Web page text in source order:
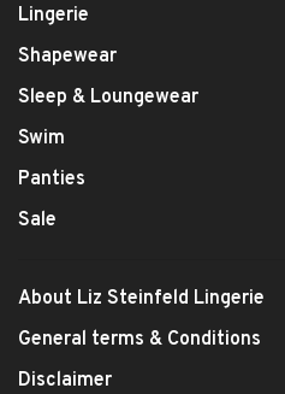
Lingerie
Shapewear
Sleep & Loungewear
Swim
Panties
Sale
About Liz Steinfeld Lingerie
General terms & Conditions
Disclaimer